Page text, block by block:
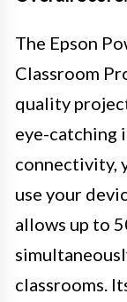
The Epson
Classroom
quality
eye-catching
connectivity,
use your
allows up to
classrooms.